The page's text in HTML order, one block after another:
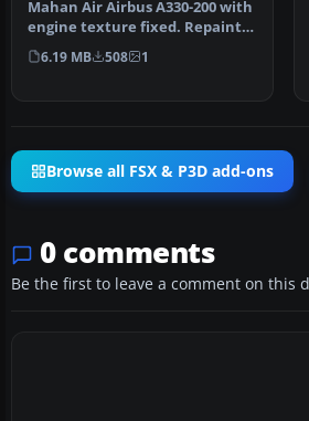
Mahan Air Airbus A330-200 with
engine texture fixed. Repaint
of Thomas Ruth's…
6.19 MB 508 1
Browse all FSX & P3D add-ons
0 comments
Be the first to leave a comment on this